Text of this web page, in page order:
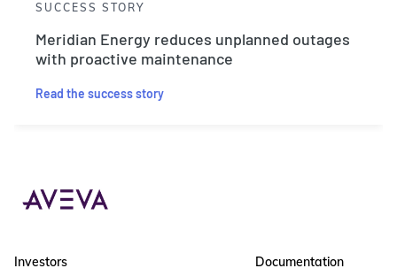
SUCCESS STORY
Meridian Energy reduces unplanned outages
with proactive maintenance
Read the success story
Investors
Documentation